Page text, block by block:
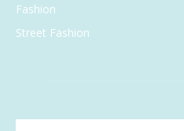
Fashion
Street Fashion